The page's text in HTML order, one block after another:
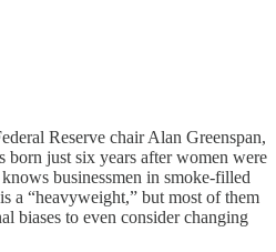
Reserve chair Alan Greenspan,
just six years after women were
businessmen in smoke-filled
a “heavyweight,” but most of them
biases to even consider changing